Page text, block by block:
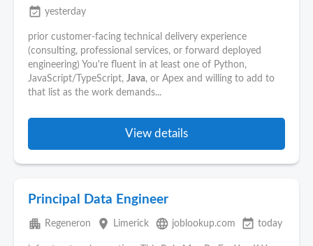
event_available yesterday
prior customer-facing technical delivery experience
(consulting, professional services, or forward deployed
engineering) You're fluent in at least one of Python,
JavaScript/TypeScript, Java, or Apex and willing to add to
that list as the work demands...
View details
Principal Data Engineer
apartment Regeneron place Limerick language joblookup.com event_available today